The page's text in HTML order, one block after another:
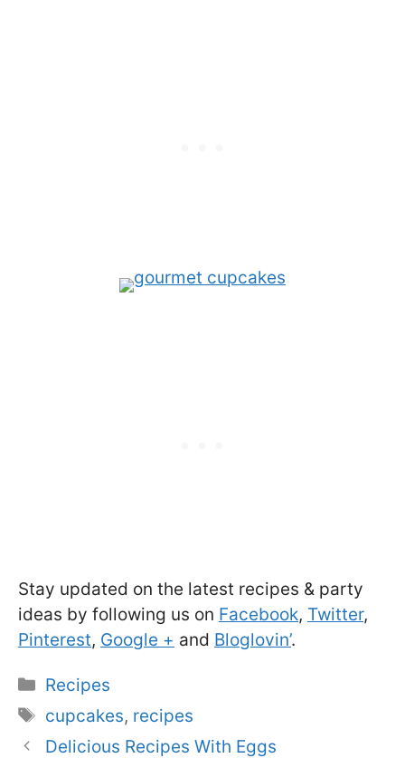
Stay updated on the latest recipes & party
ideas by following us on Facebook, Twitter,
Pinterest, Google + and Bloglovin’.
Categories
Recipes
Tags
cupcakes, recipes
Delicious Recipes With Eggs